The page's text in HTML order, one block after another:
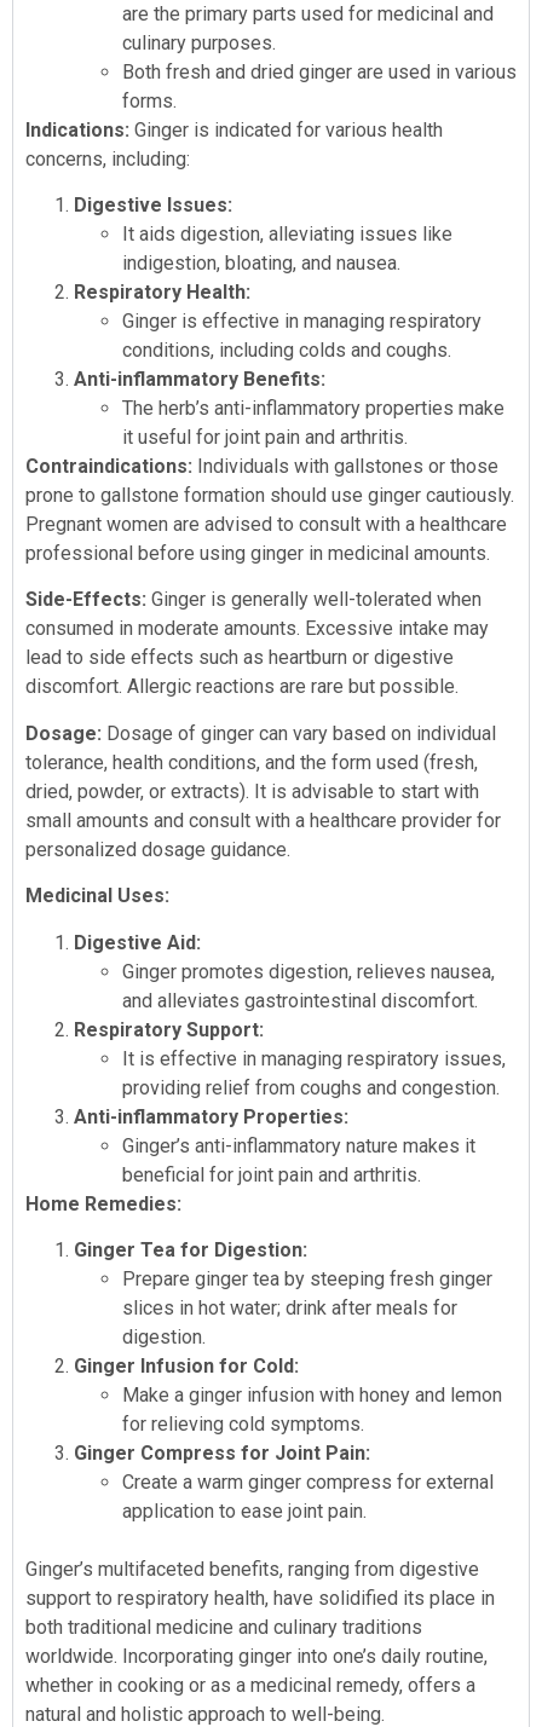
are the primary parts used for medicinal and
culinary purposes.
Both fresh and dried ginger are used in various
forms.
Indications: Ginger is indicated for various health
concerns, including:
Digestive Issues:
It aids digestion, alleviating issues like
indigestion, bloating, and nausea.
Respiratory Health:
Ginger is effective in managing respiratory
conditions, including colds and coughs.
Anti-inflammatory Benefits:
The herb’s anti-inflammatory properties make
it useful for joint pain and arthritis.
Contraindications: Individuals with gallstones or those
prone to gallstone formation should use ginger cautiously.
Pregnant women are advised to consult with a healthcare
professional before using ginger in medicinal amounts.
Side-Effects: Ginger is generally well-tolerated when
consumed in moderate amounts. Excessive intake may
lead to side effects such as heartburn or digestive
discomfort. Allergic reactions are rare but possible.
Dosage: Dosage of ginger can vary based on individual
tolerance, health conditions, and the form used (fresh,
dried, powder, or extracts). It is advisable to start with
small amounts and consult with a healthcare provider for
personalized dosage guidance.
Medicinal Uses:
Digestive Aid:
Ginger promotes digestion, relieves nausea,
and alleviates gastrointestinal discomfort.
Respiratory Support:
It is effective in managing respiratory issues,
providing relief from coughs and congestion.
Anti-inflammatory Properties:
Ginger’s anti-inflammatory nature makes it
beneficial for joint pain and arthritis.
Home Remedies:
Ginger Tea for Digestion:
Prepare ginger tea by steeping fresh ginger
slices in hot water; drink after meals for
digestion.
Ginger Infusion for Cold:
Make a ginger infusion with honey and lemon
for relieving cold symptoms.
Ginger Compress for Joint Pain:
Create a warm ginger compress for external
application to ease joint pain.
Ginger’s multifaceted benefits, ranging from digestive
support to respiratory health, have solidified its place in
both traditional medicine and culinary traditions
worldwide. Incorporating ginger into one’s daily routine,
whether in cooking or as a medicinal remedy, offers a
natural and holistic approach to well-being.